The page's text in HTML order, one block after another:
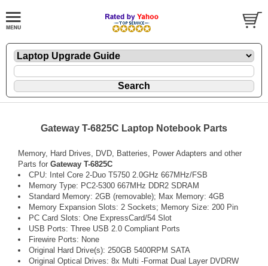
Gateway T-6825C Laptop Notebook Parts
Memory, Hard Drives, DVD, Batteries, Power Adapters and other
Parts for Gateway T-6825C
CPU: Intel Core 2-Duo T5750 2.0GHz 667MHz/FSB
Memory Type: PC2-5300 667MHz DDR2 SDRAM
Standard Memory: 2GB (removable); Max Memory: 4GB
Memory Expansion Slots: 2 Sockets; Memory Size: 200 Pin
PC Card Slots: One ExpressCard/54 Slot
USB Ports: Three USB 2.0 Compliant Ports
Firewire Ports: None
Original Hard Drive(s): 250GB 5400RPM SATA
Original Optical Drives: 8x Multi -Format Dual Layer DVDRW